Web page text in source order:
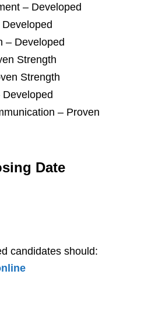
– Developed
– Developed
Strength
Strength
– Proven
Date
candidates should: